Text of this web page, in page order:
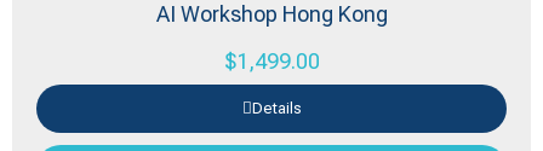
AI Workshop Hong Kong
$1,499.00
Details